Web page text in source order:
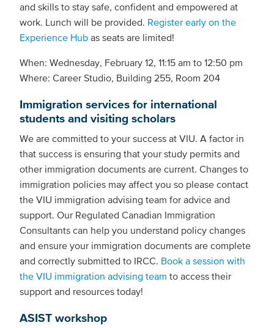
and skills to stay safe, confident and empowered at
work. Lunch will be provided. Register early on the
Experience Hub as seats are limited!
When: Wednesday, February 12, 11:15 am to 12:50 pm
Where: Career Studio, Building 255, Room 204
Immigration services for international
students and visiting scholars
We are committed to your success at VIU. A factor in
that success is ensuring that your study permits and
other immigration documents are current. Changes to
immigration policies may affect you so please contact
the VIU immigration advising team for advice and
support. Our Regulated Canadian Immigration
Consultants can help you understand policy changes
and ensure your immigration documents are complete
and correctly submitted to IRCC. Book a session with
the VIU immigration advising team to access their
support and resources today!
ASIST workshop